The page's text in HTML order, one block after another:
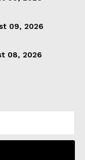
09, 2026
08, 2026